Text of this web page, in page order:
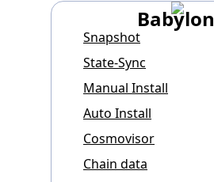
Babylon
Snapshot
State-Sync
Manual Install
Auto Install
Cosmovisor
Chain data